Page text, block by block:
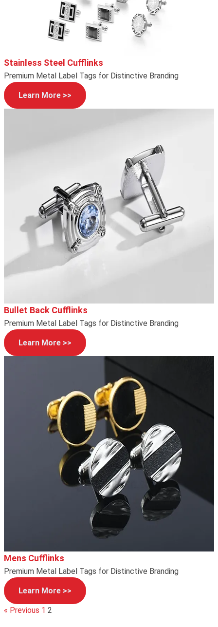
Stainless Steel Cufflinks
Premium Metal Label Tags for Distinctive Branding
Learn More >>
Bullet Back Cufflinks
Premium Metal Label Tags for Distinctive Branding
Learn More >>
Mens Cufflinks
Premium Metal Label Tags for Distinctive Branding
Learn More >>
« Previous 1 2